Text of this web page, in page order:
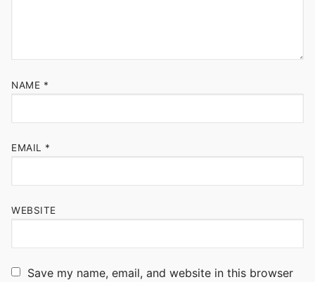
NAME *
EMAIL *
WEBSITE
Save my name, email, and website in this browser